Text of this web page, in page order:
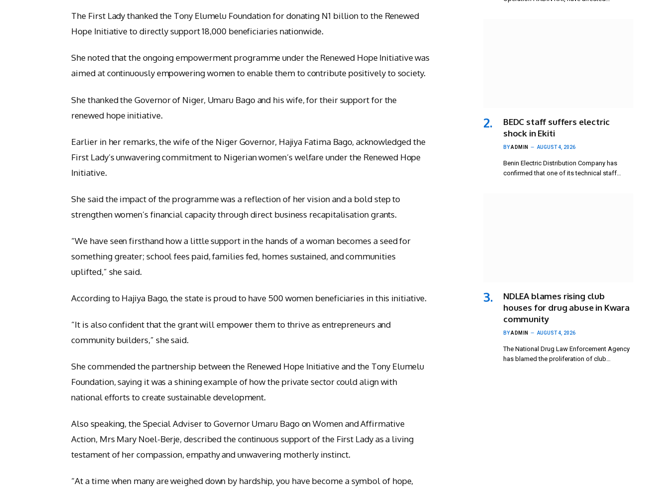
The First Lady thanked the Tony Elumelu Foundation for donating N1 billion to the Renewed
Hope Initiative to directly support 18,000 beneficiaries nationwide.
She noted that the ongoing empowerment programme under the Renewed Hope Initiative was
aimed at continuously empowering women to enable them to contribute positively to society.
She thanked the Governor of Niger, Umaru Bago and his wife, for their support for the
renewed hope initiative.
Earlier in her remarks, the wife of the Niger Governor, Hajiya Fatima Bago, acknowledged the
First Lady’s unwavering commitment to Nigerian women’s welfare under the Renewed Hope
Initiative.
She said the impact of the programme was a reflection of her vision and a bold step to
strengthen women’s financial capacity through direct business recapitalisation grants.
“We have seen firsthand how a little support in the hands of a woman becomes a seed for
something greater; school fees paid, families fed, homes sustained, and communities
uplifted,” she said.
According to Hajiya Bago, the state is proud to have 500 women beneficiaries in this initiative.
“It is also confident that the grant will empower them to thrive as entrepreneurs and
community builders,” she said.
She commended the partnership between the Renewed Hope Initiative and the Tony Elumelu
Foundation, saying it was a shining example of how the private sector could align with
national efforts to create sustainable development.
Also speaking, the Special Adviser to Governor Umaru Bago on Women and Affirmative
Action, Mrs Mary Noel-Berje, described the continuous support of the First Lady as a living
testament of her compassion, empathy and unwavering motherly instinct.
“At a time when many are weighed down by hardship, you have become a symbol of hope,
BEDC staff suffers electric
shock in Ekiti
BYADMIN AUGUST 4, 2026
Benin Electric Distribution Company has
confirmed that one of its technical staff…
NDLEA blames rising club
houses for drug abuse in Kwara
community
BYADMIN AUGUST 4, 2026
The National Drug Law Enforcement Agency
has blamed the proliferation of club…